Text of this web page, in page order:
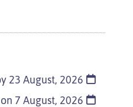
23 August, 2026
7 August, 2026